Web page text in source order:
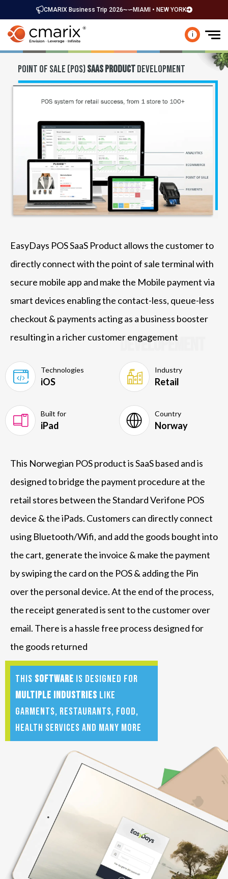
CMARIX Business Trip 2026 MIAMI • NEW YORK
i
Developement
POINT OF SALE (POS)SAAS PRODUCTDEVELOPMENT
EasyDays POS SaaS Product allows the customer to
directly connect with the point of sale terminal with
secure mobile app and make the Mobile payment via
smart devices enabling the contact-less, queue-less
checkout & payments acting as a business booster
resulting in a richer customer engagement
Technologies
iOS
Built for
iPad
Industry
Retail
Country
Norway
This Norwegian POS product is SaaS based and is
designed to bridge the payment procedure at the
retail stores between the Standard Verifone POS
device & the iPads. Customers can directly connect
using Bluetooth/Wifi, and add the goods bought into
the cart, generate the invoice & make the payment
by swiping the card on the POS & adding the Pin
over the personal device. At the end of the process,
the receipt generated is sent to the customer over
email. There is a hassle free process designed for
the goods returned
This software is designed for
multiple industries like
Garments, restaurants, food,
health services and many more